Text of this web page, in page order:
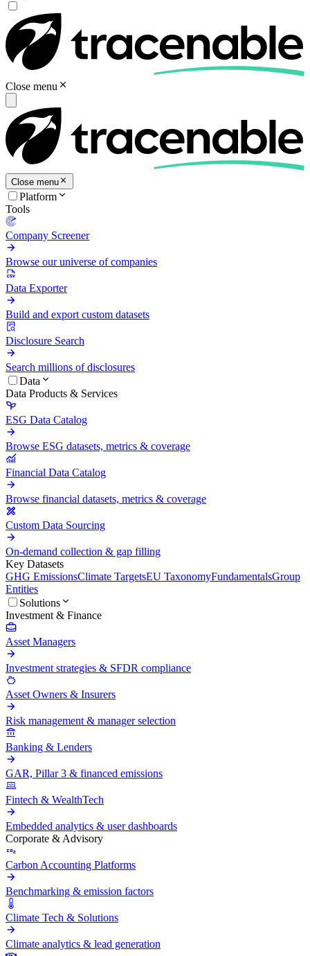
Close menu
Close menu
Platform
Tools
Company Screener
Browse our universe of companies
Data Exporter
Build and export custom datasets
Disclosure Search
Search millions of disclosures
Data
Data Products & Services
ESG Data Catalog
Browse ESG datasets, metrics & coverage
Financial Data Catalog
Browse financial datasets, metrics & coverage
Custom Data Sourcing
On-demand collection & gap filling
Key Datasets
GHG EmissionsClimate TargetsEU TaxonomyFundamentalsGroup
Entities
Solutions
Investment & Finance
Asset Managers
Investment strategies & SFDR compliance
Asset Owners & Insurers
Risk management & manager selection
Banking & Lenders
GAR, Pillar 3 & financed emissions
Fintech & WealthTech
Embedded analytics & user dashboards
Corporate & Advisory
Carbon Accounting Platforms
Benchmarking & emission factors
Climate Tech & Solutions
Climate analytics & lead generation